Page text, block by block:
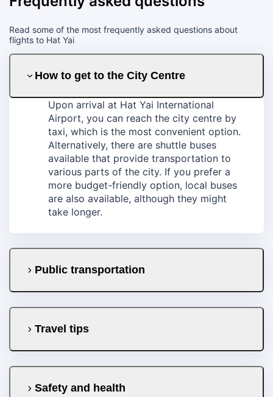
Read some of the most frequently asked questions about
flights to Hat Yai
How to get to the City Centre
Upon arrival at Hat Yai International
Airport, you can reach the city centre by
taxi, which is the most convenient option.
Alternatively, there are shuttle buses
available that provide transportation to
various parts of the city. If you prefer a
more budget-friendly option, local buses
are also available, although they might
take longer.
Public transportation
Travel tips
Safety and health